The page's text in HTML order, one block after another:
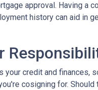
approval. Having a
history can aid in
your credit and finances,
cosigning for. Should